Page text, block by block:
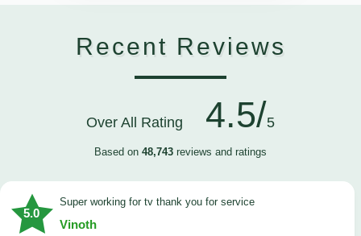
Recent Reviews
Over All Rating 4.5/5
Based on 48,743 reviews and ratings
5.0
Super working for tv thank you for service
Vinoth